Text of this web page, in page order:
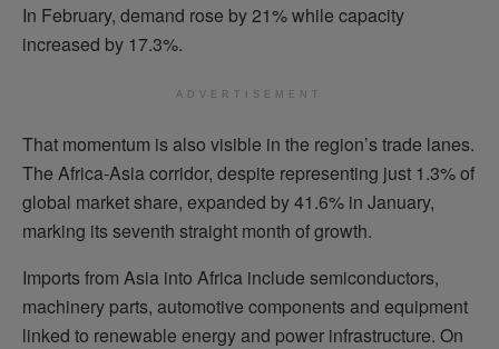
In February, demand rose by 21% while capacity
increased by 17.3%.
ADVERTISEMENT
That momentum is also visible in the region’s trade lanes.
The Africa-Asia corridor, despite representing just 1.3% of
global market share, expanded by 41.6% in January,
marking its seventh straight month of growth.
Imports from Asia into Africa include semiconductors,
machinery parts, automotive components and equipment
linked to renewable energy and power infrastructure. On